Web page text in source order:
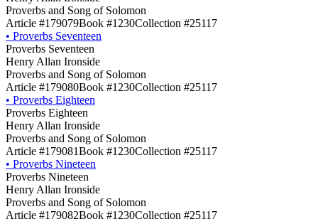
Proverbs and Song of Solomon
Article #179079Book #1230Collection #25117
• Proverbs Seventeen
Proverbs Seventeen
Henry Allan Ironside
Proverbs and Song of Solomon
Article #179080Book #1230Collection #25117
• Proverbs Eighteen
Proverbs Eighteen
Henry Allan Ironside
Proverbs and Song of Solomon
Article #179081Book #1230Collection #25117
• Proverbs Nineteen
Proverbs Nineteen
Henry Allan Ironside
Proverbs and Song of Solomon
Article #179082Book #1230Collection #25117